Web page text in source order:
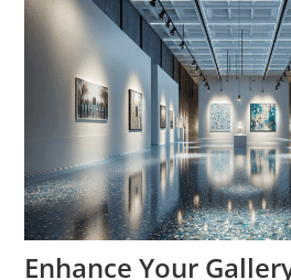
Enhance Your